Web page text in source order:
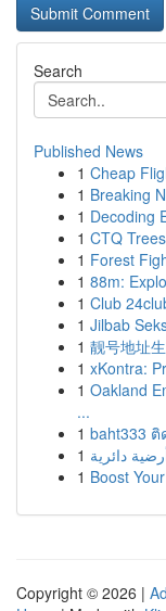
Search
Published News
1 Cheap
1 Breaking
1 Decoding
1 CTQ
1 Forest
1 88m:
1 Club
1 Jilbab
1 靓号地址
1 xKontra:
1 Oakland
...
1 baht333
1
1 Boost
Copyright © 2026 |